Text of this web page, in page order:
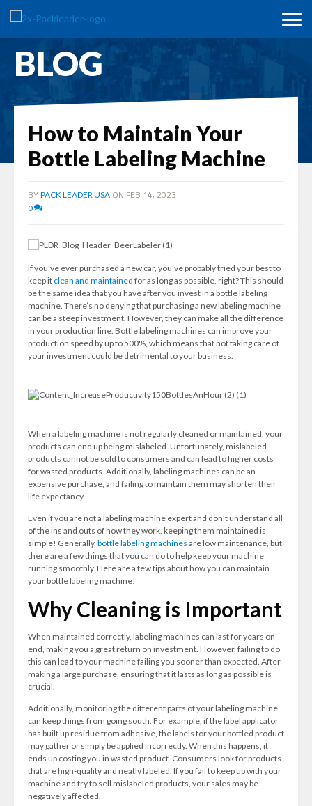
BLOG
How to Maintain Your
Bottle Labeling Machine
BY PACK LEADER USA ON FEB 14, 2023
0
If you’ve ever purchased a new car, you’ve probably tried your best to
keep it clean and maintained for as long as possible, right? This should
be the same idea that you have after you invest in a bottle labeling
machine. There’s no denying that purchasing a new labeling machine
can be a steep investment. However, they can make all the difference
in your production line. Bottle labeling machines can improve your
production speed by up to 500%, which means that not taking care of
your investment could be detrimental to your business.
When a labeling machine is not regularly cleaned or maintained, your
products can end up being mislabeled. Unfortunately, mislabeled
products cannot be sold to consumers and can lead to higher costs
for wasted products. Additionally, labeling machines can be an
expensive purchase, and failing to maintain them may shorten their
life expectancy.
Even if you are not a labeling machine expert and don’t understand all
of the ins and outs of how they work, keeping them maintained is
simple! Generally, bottle labeling machines are low maintenance, but
there are a few things that you can do to help keep your machine
running smoothly. Here are a few tips about how you can maintain
your bottle labeling machine!
Why Cleaning is Important
When maintained correctly, labeling machines can last for years on
end, making you a great return on investment. However, failing to do
this can lead to your machine failing you sooner than expected. After
making a large purchase, ensuring that it lasts as long as possible is
crucial.
Additionally, monitoring the different parts of your labeling machine
can keep things from going south. For example, if the label applicator
has built up residue from adhesive, the labels for your bottled product
may gather or simply be applied incorrectly. When this happens, it
ends up costing you in wasted product. Consumers look for products
that are high-quality and neatly labeled. If you fail to keep up with your
machine and try to sell mislabeled products, your sales may be
negatively affected.